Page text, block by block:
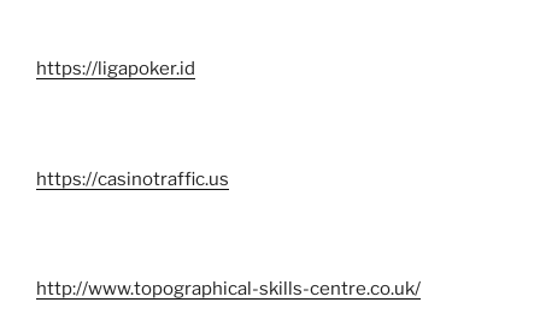
https://ligapoker.id
https://casinotraffic.us
http://www.topographical-skills-centre.co.uk/